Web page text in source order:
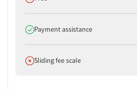
Does offer
Payment assistance
Does not offer
Sliding fee scale